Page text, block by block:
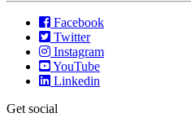
Facebook
Twitter
Instagram
YouTube
Linkedin
Get social